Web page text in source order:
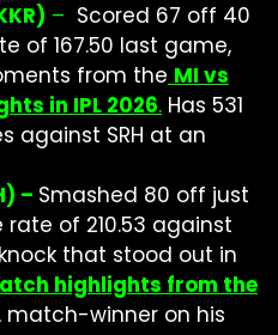
– Scored 67 off 40
of 167.50 last game,
from the MI vs
in IPL 2026. Has 531
against SRH at an
– Smashed 80 off just
of 210.53 against
that stood out in
highlights from the
match-winner on his